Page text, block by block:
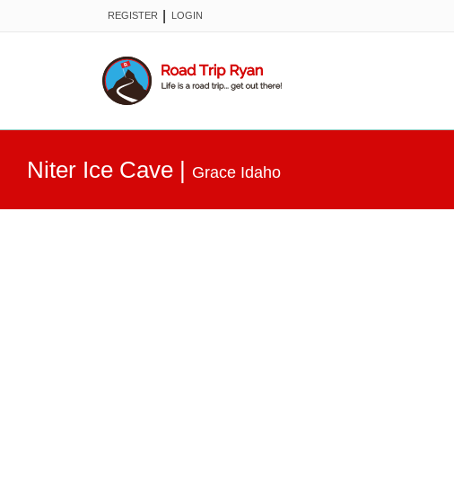
REGISTER LOGIN
Niter Ice Cave | Grace Idaho